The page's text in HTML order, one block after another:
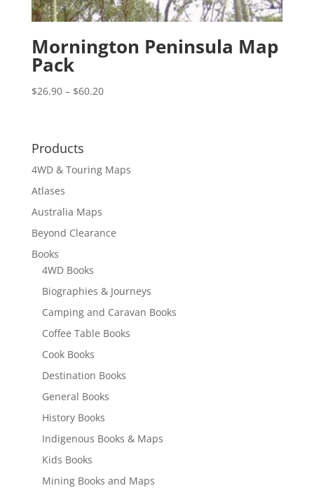
Mornington Peninsula Map
Pack
$26.90 – $60.20Price
Products
4WD & Touring Maps
Atlases
Australia Maps
Beyond Clearance
Books
4WD Books
Biographies & Journeys
Camping and Caravan Books
Coffee Table Books
Cook Books
Destination Books
General Books
History Books
Indigenous Books & Maps
Kids Books
Mining Books and Maps